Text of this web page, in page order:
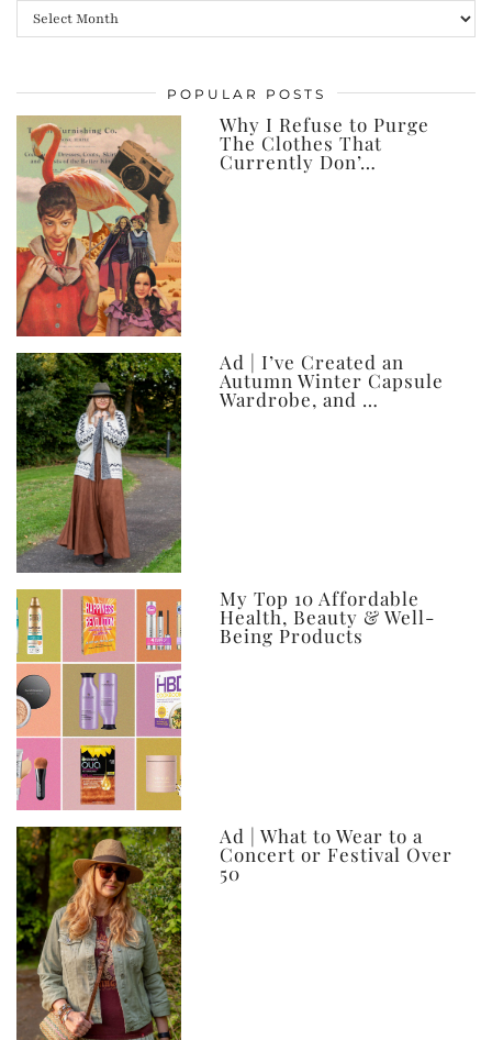
All
posts,
ever
POPULAR POSTS
Why I Refuse to Purge
The Clothes That
Currently Don’…
Ad | I’ve Created an
Autumn Winter Capsule
Wardrobe, and …
My Top 10 Affordable
Health, Beauty & Well-
Being Products
Ad | What to Wear to a
Concert or Festival Over
50